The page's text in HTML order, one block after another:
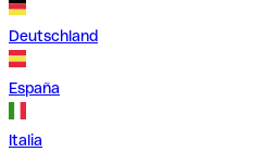
Deutschland
España
Italia